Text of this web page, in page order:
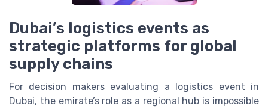
Dubai’s logistics events as
strategic platforms for global
supply chains
For decision makers evaluating a logistics event in
Dubai, the emirate’s role as a regional hub is impossible